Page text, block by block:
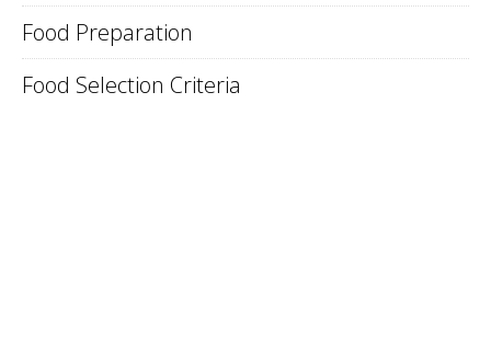
Food Preparation
Food Selection Criteria